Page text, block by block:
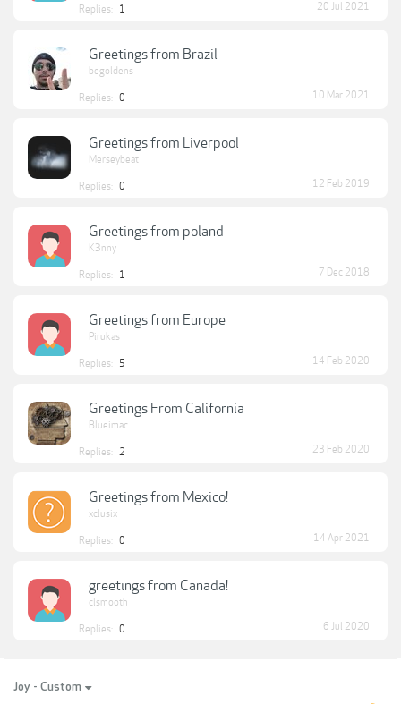
Replies: 1 20 Jul 2021
Greetings from Brazil
begoldens
Replies: 0 10 Mar 2021
Greetings from Liverpool
Merseybeat
Replies: 0 12 Feb 2019
Greetings from poland
K3nny
Replies: 1 7 Dec 2018
Greetings from Europe
Pirukas
Replies: 5 14 Feb 2020
Greetings From California
Blueimac
Replies: 2 23 Feb 2020
Greetings from Mexico!
xclusix
Replies: 0 14 Apr 2021
greetings from Canada!
clsmooth
Replies: 0 6 Jul 2020
Joy - Custom